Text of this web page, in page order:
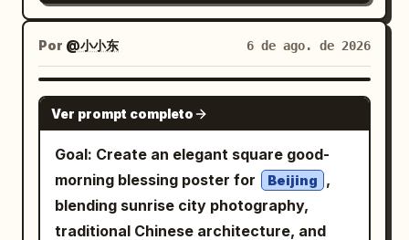
and intense. FACIAL HAIR (ADAPTIVE)
Analyze the reference image and
preserve the subject's natural facial-
hair characteristics. If clean-shaven: •
Add only subtle rugged skin texture with
extremely light natural stubble. If light
stubble: • Increase density slightly while
maintaining realism. If a beard or
mustache is present: • Preserve the
curved grass blade, facing left toward
the flowers and light. Composition
should feel calm, elegant, and
asymmetrical, inspired by traditional
Chinese ink painting and moonlit garden
the bird as pure black silhouettes with
crisp edges, while the golden rectangle
glows softly against the blue. No text, no
expression. Her
black with pale silver-white highlights
hair is loosely pinned into a messy low
bun with many expressive flyaway
strands and sketchy looping lines
around the head. She wears a high-
neck, semi-sheer, flowing
black
fashion dress or blouse with dramatic
loose sleeves, layered translucent
Por @小小东 6 de ago. de 2026
GPT IMAGE 2
Ver prompt completo
Goal: Create an elegant square good-
morning blessing poster for
Beijing
,
blending sunrise city photography,
traditional Chinese architecture, and